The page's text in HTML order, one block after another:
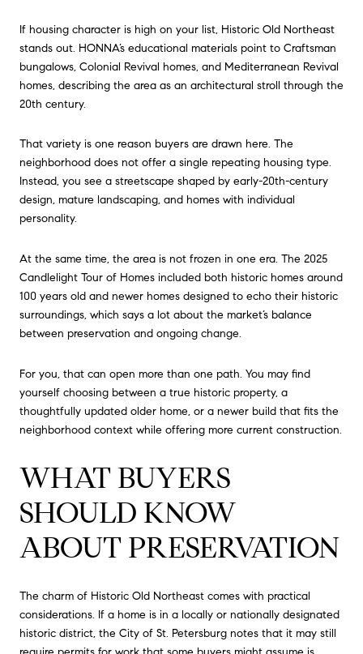
If housing character is high on your list, Historic Old Northeast
stands out. HONNA’s educational materials point to Craftsman
bungalows, Colonial Revival homes, and Mediterranean Revival
homes, describing the area as an architectural stroll through the
20th century.
That variety is one reason buyers are drawn here. The
neighborhood does not offer a single repeating housing type.
Instead, you see a streetscape shaped by early-20th-century
design, mature landscaping, and homes with individual
personality.
At the same time, the area is not frozen in one era. The 2025
Candlelight Tour of Homes included both historic homes around
100 years old and newer homes designed to echo their historic
surroundings, which says a lot about the market’s balance
between preservation and ongoing change.
For you, that can open more than one path. You may find
yourself choosing between a true historic property, a
thoughtfully updated older home, or a newer build that fits the
neighborhood context while offering more current construction.
WHAT BUYERS
SHOULD KNOW
ABOUT PRESERVATION
The charm of Historic Old Northeast comes with practical
considerations. If a home is in a locally or nationally designated
historic district, the City of St. Petersburg notes that it may still